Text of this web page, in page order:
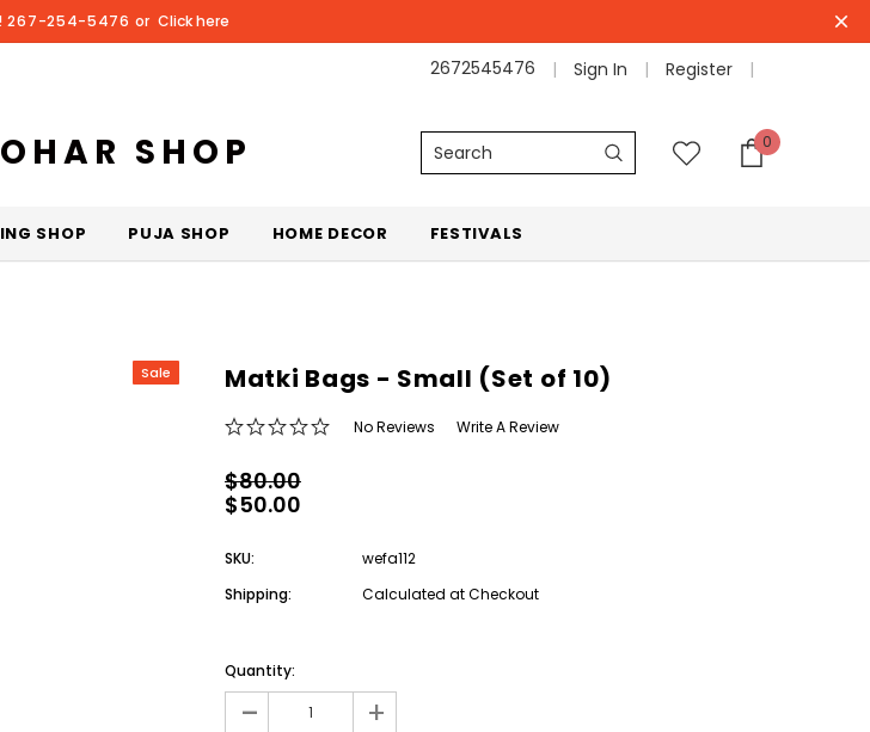
267-254-5476 or Click here
2672545476 Sign In Register
SHOP Search
0
SHOP PUJA SHOP HOME DECOR FESTIVALS
Sale Matki Bags - Small (Set of 10)
No Reviews Write A Review
$80.00
$50.00
SKU:
wefa112
Shipping:
Calculated at Checkout
Stock:
Quantity:
- +